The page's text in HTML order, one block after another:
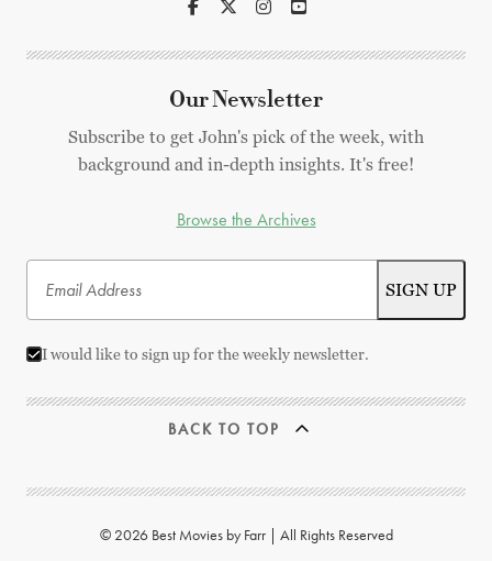
Our Newsletter
Subscribe to get John's pick of the week, with
background and in-depth insights. It's free!
Browse the Archives
I would like to sign up for the weekly newsletter.
BACK TO TOP
© 2026 Best Movies by Farr | All Rights Reserved